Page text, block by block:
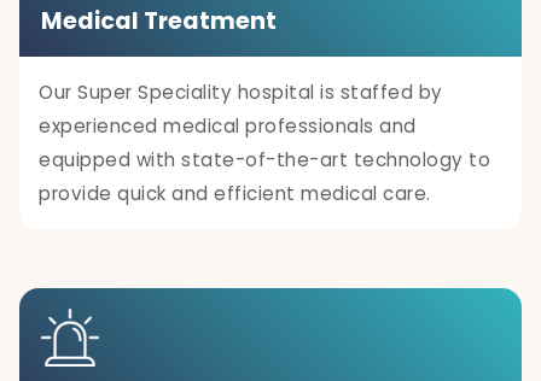
Medical Treatment
Our Super Speciality hospital is staffed by
experienced medical professionals and
equipped with state-of-the-art technology to
provide quick and efficient medical care.